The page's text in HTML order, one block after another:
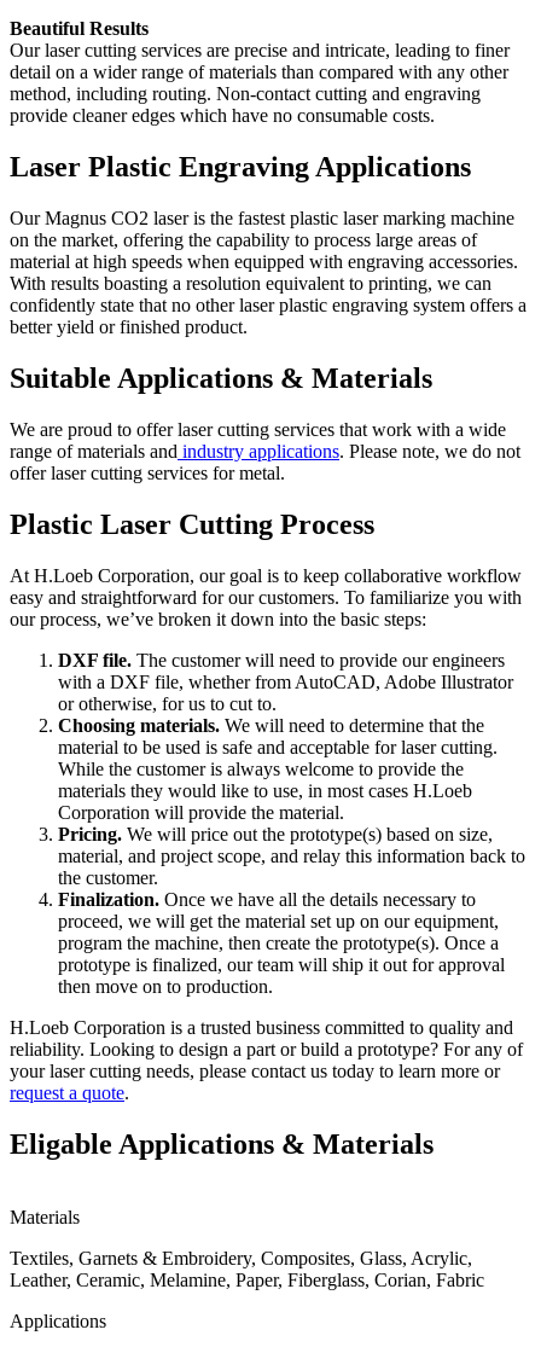
Beautiful Results
Our laser cutting services are precise and intricate, leading to finer
detail on a wider range of materials than compared with any other
method, including routing. Non-contact cutting and engraving
provide cleaner edges which have no consumable costs.
Laser Plastic Engraving Applications
Our Magnus CO2 laser is the fastest plastic laser marking machine
on the market, offering the capability to process large areas of
material at high speeds when equipped with engraving accessories.
With results boasting a resolution equivalent to printing, we can
confidently state that no other laser plastic engraving system offers a
better yield or finished product.
Suitable Applications & Materials
We are proud to offer laser cutting services that work with a wide
range of materials and industry applications. Please note, we do not
offer laser cutting services for metal.
Plastic Laser Cutting Process
At H.Loeb Corporation, our goal is to keep collaborative workflow
easy and straightforward for our customers. To familiarize you with
our process, we’ve broken it down into the basic steps:
DXF file. The customer will need to provide our engineers
with a DXF file, whether from AutoCAD, Adobe Illustrator
or otherwise, for us to cut to.
Choosing materials. We will need to determine that the
material to be used is safe and acceptable for laser cutting.
While the customer is always welcome to provide the
materials they would like to use, in most cases H.Loeb
Corporation will provide the material.
Pricing. We will price out the prototype(s) based on size,
material, and project scope, and relay this information back to
the customer.
Finalization. Once we have all the details necessary to
proceed, we will get the material set up on our equipment,
program the machine, then create the prototype(s). Once a
prototype is finalized, our team will ship it out for approval
then move on to production.
H.Loeb Corporation is a trusted business committed to quality and
reliability. Looking to design a part or build a prototype? For any of
your laser cutting needs, please contact us today to learn more or
request a quote.
Eligable Applications & Materials
Materials
Textiles, Garnets & Embroidery, Composites, Glass, Acrylic,
Leather, Ceramic, Melamine, Paper, Fiberglass, Corian, Fabric
Applications